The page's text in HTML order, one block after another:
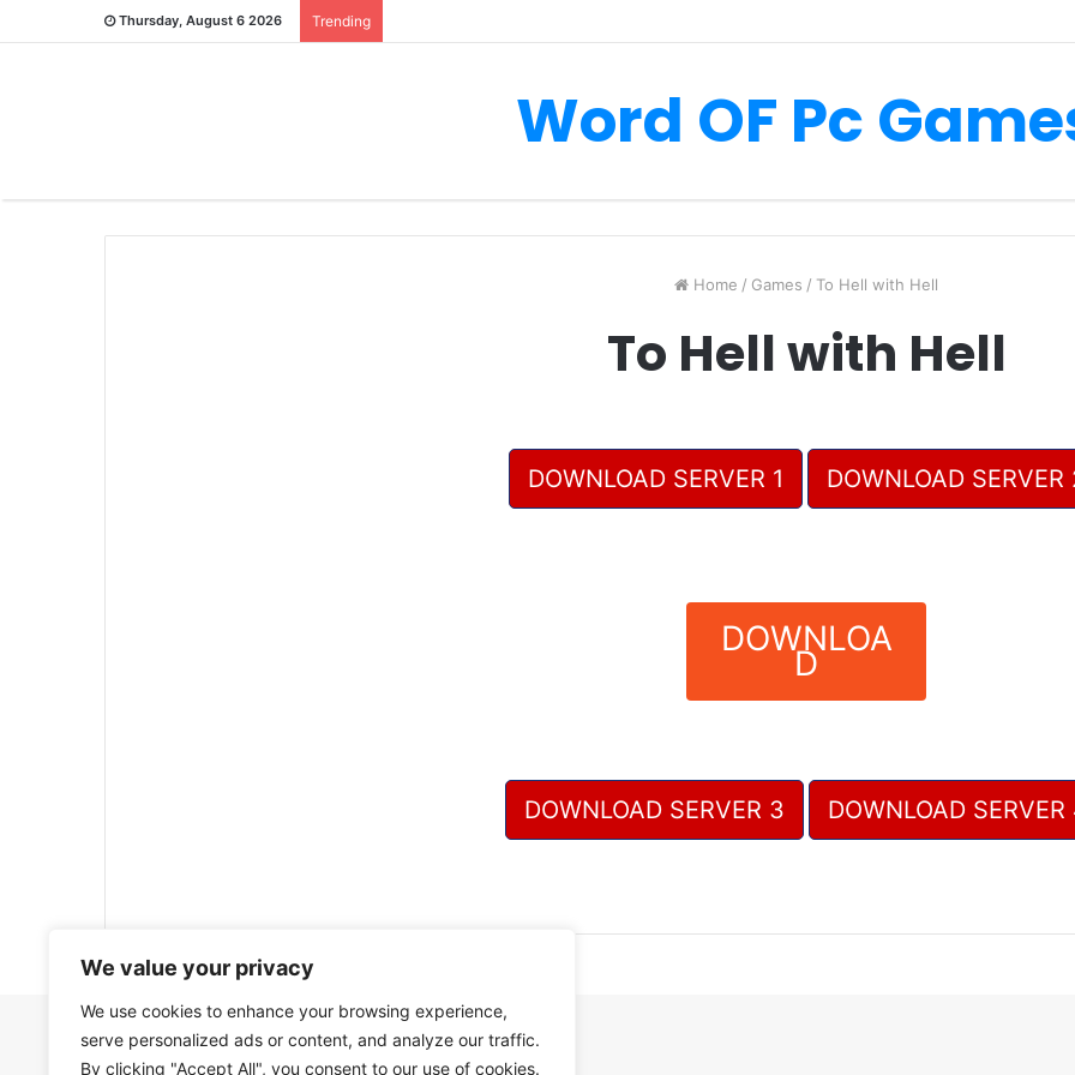
We value your privacy
We use cookies to enhance your browsing experience,
serve personalized ads or content, and analyze our traffic.
By clicking "Accept All", you consent to our use of cookies.
Thursday, August 6 2026 Trending
Word OF Pc
Home / Games / To Hell with Hell
To Hell with Hell
DOWNLOAD SERVER 1 DOWNLOAD SERVER
DOWNLOA
D
DOWNLOAD SERVER 3 DOWNLOAD SERVER